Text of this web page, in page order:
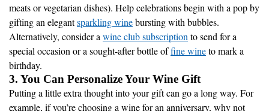
meats or vegetarian dishes). Help celebrations begin with a pop by
gifting an elegantsparkling winebursting with bubbles.
Alternatively, consider a wine club subscription to send for a
special occasion or a sought-after bottle offine wineto mark a
birthday.
3. You Can Personalize Your Wine Gift
Putting a little extra thought into your gift can go a long way. For
example, if you’re choosing a wine for an anniversary, why not